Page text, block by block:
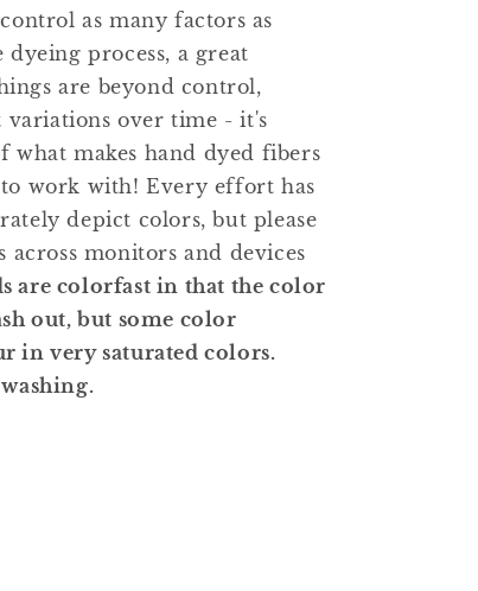
as many factors as
process, a great
are beyond control,
over time - it's
what makes hand dyed fibers
work with! Every effort has
depict colors, but please
across monitors and devices
are colorfast in that the color
out, but some color
in very saturated colors.